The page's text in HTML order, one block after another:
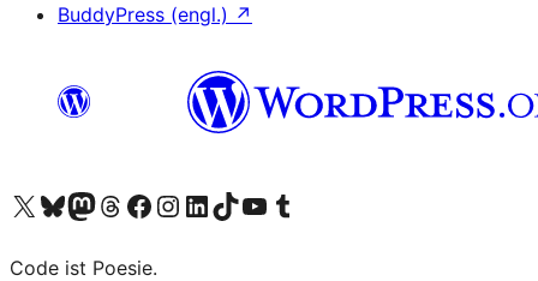
BuddyPress (engl.) ↗
Das X-Konto (früher Twitter) von WordPress.org besuchen
Das Bluesky-Konto von WordPress.org besuchen
Das Mastodon-Konto von WordPress.org besuchen
Das Threads-Konto von WordPress.org besuchen
Die Facebook-Seite von WordPress.org besuchen
Das Instagram-Konto von WordPress.org besuchen
Das LinkedIn-Konto von WordPress.org besuchen
Das TikTok-Konto von WordPress.org besuchen
Den YouTube-Kanal von WordPress.org besuchen
Das Tumblr-Konto von WordPress.org besuchen
Code ist Poesie.